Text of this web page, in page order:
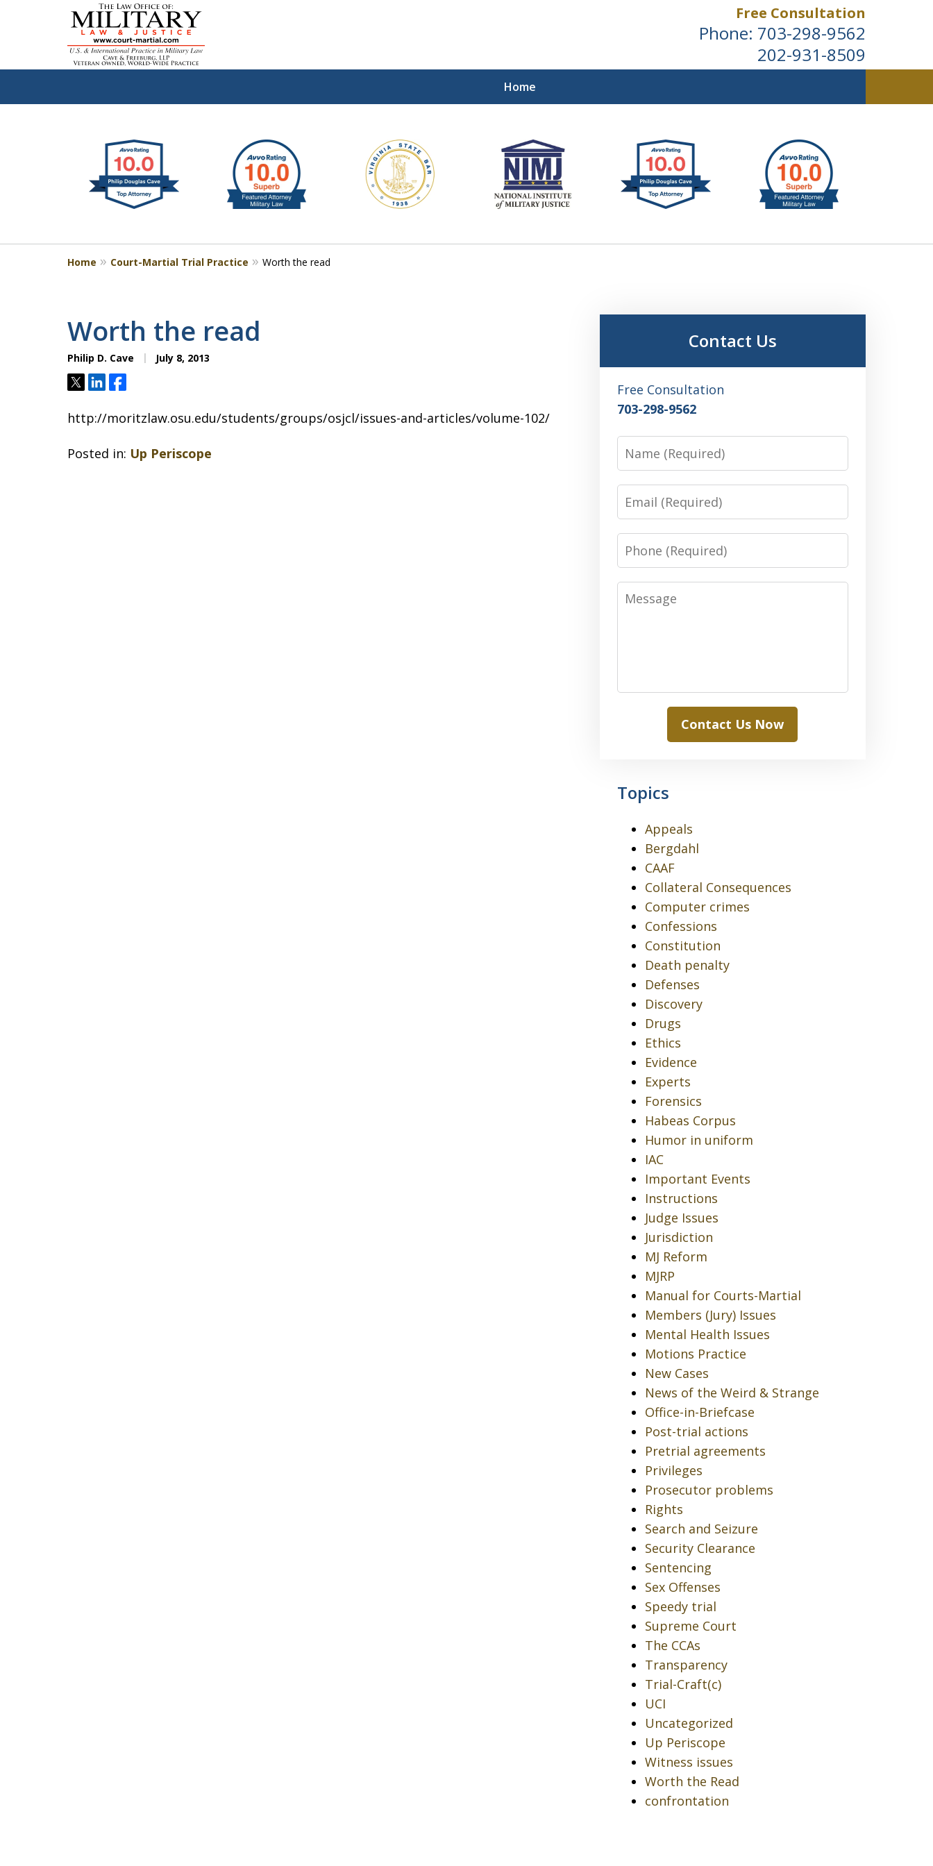
Free Consultation
Phone: 703-298-9562
202-931-8509
Home
Defending Our Defenders Worldwide
Contact Us Now
4
Home Court-Martial Trial Practice Worth the read
Worth the read
Philip D. Cave July 8, 2013
TweetShareShare
http://moritzlaw.osu.edu/students/groups/osjcl/issues-and-articles/volume-102/
Posted in: Up Periscope
Contact Us
Free Consultation
703-298-9562
Name
Email
Phone
Message
Contact Us Now
Topics
Appeals
Bergdahl
CAAF
Collateral Consequences
Computer crimes
Confessions
Constitution
Death penalty
Defenses
Discovery
Drugs
Ethics
Evidence
Experts
Forensics
Habeas Corpus
Humor in uniform
IAC
Important Events
Instructions
Judge Issues
Jurisdiction
MJ Reform
MJRP
Manual for Courts-Martial
Members (Jury) Issues
Mental Health Issues
Motions Practice
New Cases
News of the Weird & Strange
Office-in-Briefcase
Post-trial actions
Pretrial agreements
Privileges
Prosecutor problems
Rights
Search and Seizure
Security Clearance
Sentencing
Sex Offenses
Speedy trial
Supreme Court
The CCAs
Transparency
Trial-Craft(c)
UCI
Uncategorized
Up Periscope
Witness issues
Worth the Read
confrontation